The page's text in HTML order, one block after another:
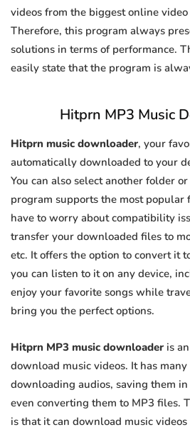
videos from the biggest online
Therefore, this program always
solutions in terms of performance.
easily state that the program is
Hitprn MP3 Music
Hitprn music downloader, your
automatically downloaded to your
You can also select another folder
program supports the most popular
have to worry about compatibility
transfer your downloaded files to
etc. It offers the option to convert it
you can listen to it on any device,
enjoy your favorite songs while
bring you the perfect options.
Hitprn MP3 music downloader is
download music videos. It has
downloading audios, saving them
even converting them to MP3 files.
is that it can download music